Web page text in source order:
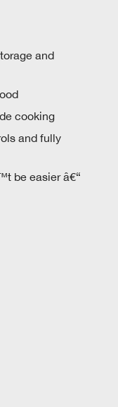
and
cooking
and fully
be easier â€“